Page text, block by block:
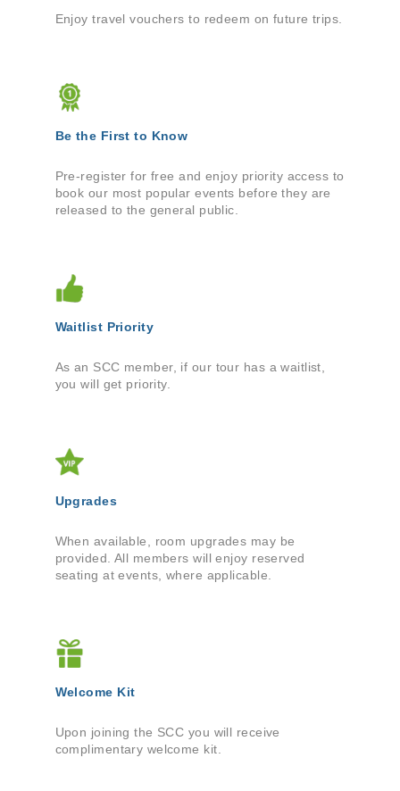
Enjoy travel vouchers to redeem on future trips.
Be the First to Know
Pre-register for free and enjoy priority access to
book our most popular events before they are
released to the general public.
Waitlist Priority
As an SCC member, if our tour has a waitlist,
you will get priority.
Upgrades
When available, room upgrades may be
provided. All members will enjoy reserved
seating at events, where applicable.
Welcome Kit
Upon joining the SCC you will receive
complimentary welcome kit.